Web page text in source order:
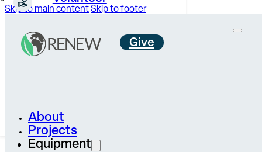
Skip to main contentSkip to footer
Careers &
Give
About
Projects
Equipment